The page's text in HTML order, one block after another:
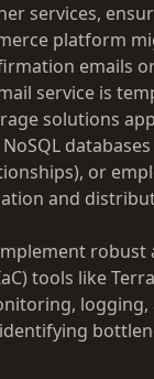
services,
platform
emails
service is
solutions
or
and
robust
tools like